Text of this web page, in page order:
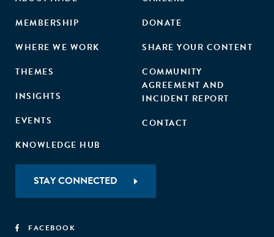
MEMBERSHIP
WHERE WE WORK
THEMES
INSIGHTS
EVENTS
KNOWLEDGE HUB
DONATE
SHARE YOUR CONTENT
COMMUNITY
AGREEMENT AND
INCIDENT REPORT
CONTACT
STAY CONNECTED
FACEBOOK